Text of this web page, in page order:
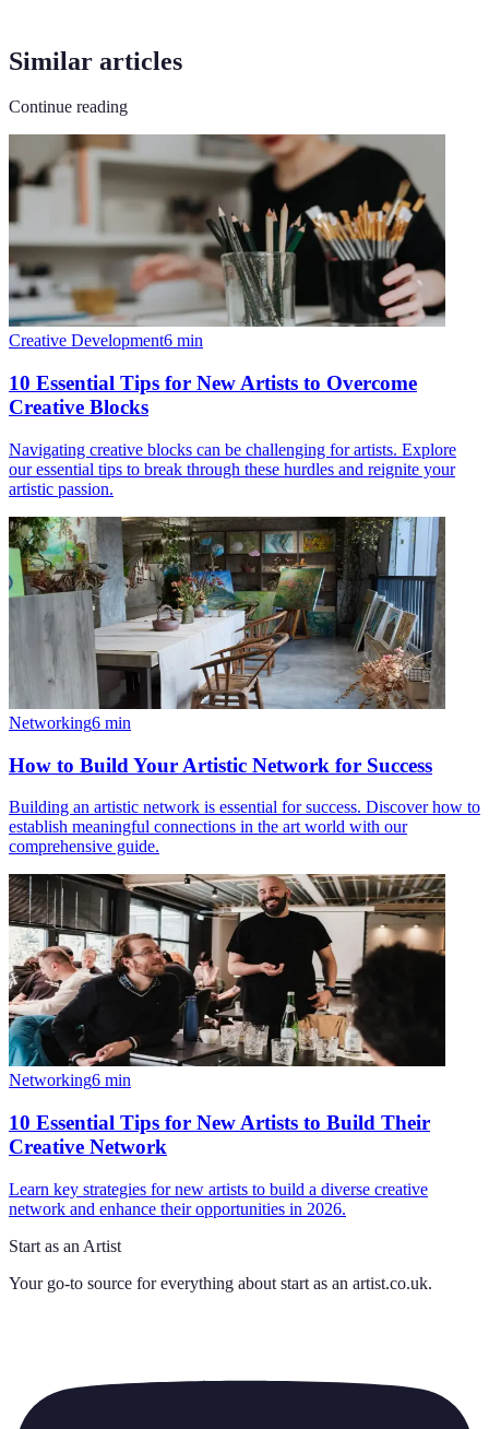
Similar articles
Continue reading
Creative Development6 min
10 Essential Tips for New Artists to Overcome
Creative Blocks
Navigating creative blocks can be challenging for artists. Explore
our essential tips to break through these hurdles and reignite your
artistic passion.
Networking6 min
How to Build Your Artistic Network for Success
Building an artistic network is essential for success. Discover how to
establish meaningful connections in the art world with our
comprehensive guide.
Networking6 min
10 Essential Tips for New Artists to Build Their
Creative Network
Learn key strategies for new artists to build a diverse creative
network and enhance their opportunities in 2026.
Start as an Artist
Your go-to source for everything about start as an artist.co.uk.